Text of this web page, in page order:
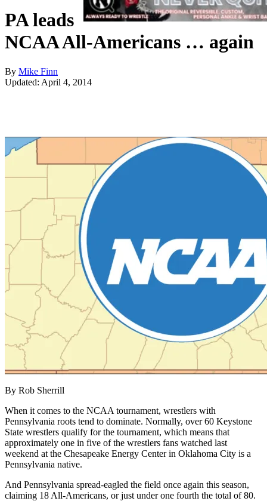
PA leads
NCAA All-Americans … again
By Mike Finn
Updated: April 4, 2014
By Rob Sherrill
When it comes to the NCAA tournament, wrestlers with
Pennsylvania roots tend to dominate. Normally, over 60 Keystone
State wrestlers qualify for the tournament, which means that
approximately one in five of the wrestlers fans watched last
weekend at the Chesapeake Energy Center in Oklahoma City is a
Pennsylvania native.
And Pennsylvania spread-eagled the field once again this season,
claiming 18 All-Americans, or just under one fourth the total of 80.